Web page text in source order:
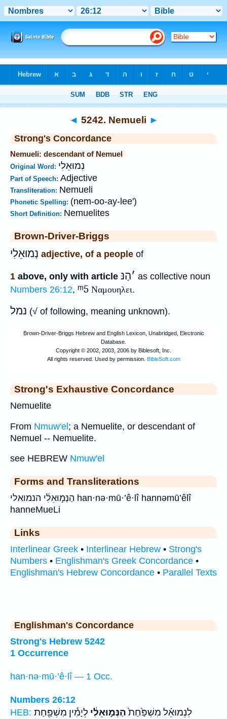
◄ 5242. Nemueli ►
Strong's Concordance
Nemueli: descendant of Nemuel
Original Word: נְמוּאֵלִי
Part of Speech: Adjective
Transliteration: Nemueli
Phonetic Spelling: (nem-oo-ay-lee')
Short Definition: Nemuelites
Brown-Driver-Briggs
נְמוּאֵלִי adjective, of a people of
1 above, only with article ׳הַנּ
as collective noun
Numbers 26:12, ᵐ5 Ναμουηλει.
נמל (√ of following, meaning unknown).
Strong's Exhaustive Concordance
Nemuelite
From Nmuw'el; a Nemuelite, or descendant of
Nemuel -- Nemuelite.
see HEBREW Nmuw'el
Forms and Transliterations
הַנְּמ֣וּאֵלִ֔י הנמואלי han·nə·mū·’ê·lî hannəmū’êlî
hanneMueLi
Links
Interlinear Greek • Interlinear Hebrew • Strong's
Numbers • Englishman's Greek Concordance •
Englishman's Hebrew Concordance • Parallel Texts
Englishman's Concordance
Strong's Hebrew 5242
1 Occurrence
han·nə·mū·’ê·lî — 1 Occ.
Numbers 26:12
HEB:
לִנְמוּאֵ֗ל מִשְׁפַּ֙חַת֙הַנְּמ֣וּאֵלִ֔י לְיָמִ֕ין מִשְׁפַּ֖חַת